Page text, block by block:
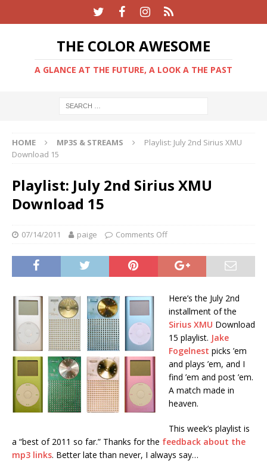
THE COLOR AWESOME
A GLANCE AT THE FUTURE, A LOOK A THE PAST
HOME MP3S & STREAMS
Playlist: July 2nd Sirius XMU
Download 15
Playlist: July 2nd Sirius XMU
Download 15
07/14/2011 paige Comments Off
Here’s the July 2nd
installment of the
Sirius XMU Download
15 playlist. Jake
Fogelnest picks ’em
and plays ’em, and I
find ’em and post ’em.
A match made in
heaven.
This week’s playlist is
a “best of 2011 so far.” Thanks for the feedback about the
mp3 links. Better late than never, I always say…